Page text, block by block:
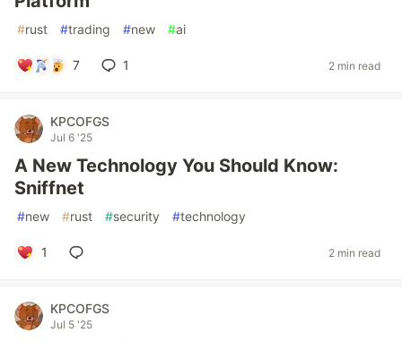
#rust #trading #new #ai
7 1 2 min read
KPCOFGS
Jul 6 '25
A New Technology You Should Know:
Sniffnet
#new #rust #security #technology
1 2 min read
KPCOFGS
Jul 5 '25